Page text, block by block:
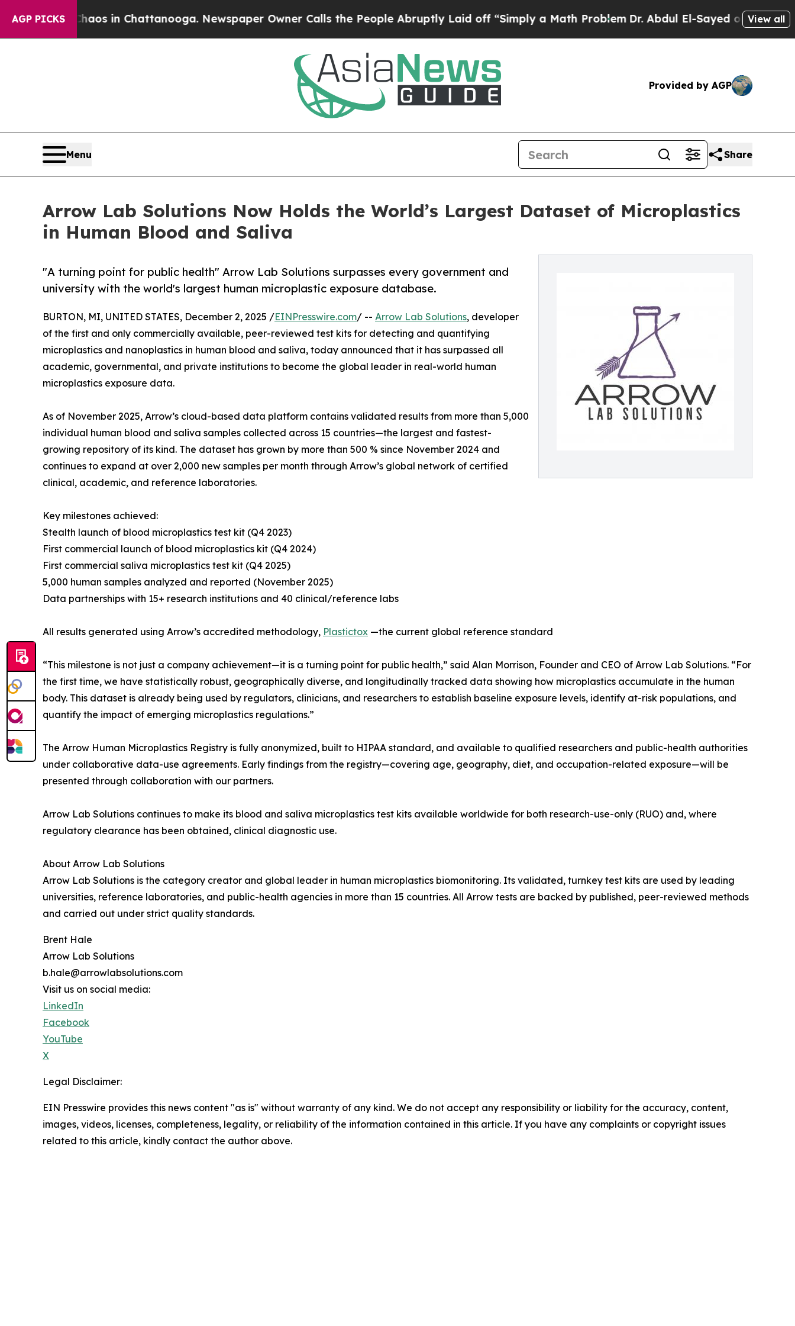
AGP PICKS
Chaos in Chattanooga. Newspaper Owner Calls the People Abruptly Laid off “Simply a Math ProblemDr. Abdul El-Sayed on HistoricView all
Provided by AGP
Menu Share
Arrow Lab Solutions Now Holds the World’s Largest Dataset of Microplastics
in Human Blood and Saliva
"A turning point for public health" Arrow Lab Solutions surpasses every government and
university with the world's largest human microplastic exposure database.
BURTON, MI, UNITED STATES, December 2, 2025 /EINPresswire.com/ -- Arrow Lab Solutions, developer
of the first and only commercially available, peer-reviewed test kits for detecting and quantifying
microplastics and nanoplastics in human blood and saliva, today announced that it has surpassed all
academic, governmental, and private institutions to become the global leader in real-world human
microplastics exposure data.
As of November 2025, Arrow’s cloud-based data platform contains validated results from more than 5,000
individual human blood and saliva samples collected across 15 countries—the largest and fastest-
growing repository of its kind. The dataset has grown by more than 500 % since November 2024 and
continues to expand at over 2,000 new samples per month through Arrow’s global network of certified
clinical, academic, and reference laboratories.
Key milestones achieved:
Stealth launch of blood microplastics test kit (Q4 2023)
First commercial launch of blood microplastics kit (Q4 2024)
First commercial saliva microplastics test kit (Q4 2025)
5,000 human samples analyzed and reported (November 2025)
Data partnerships with 15+ research institutions and 40 clinical/reference labs
All results generated using Arrow’s accredited methodology, Plastictox —the current global reference standard
“This milestone is not just a company achievement—it is a turning point for public health,” said Alan Morrison, Founder and CEO of Arrow Lab Solutions. “For
the first time, we have statistically robust, geographically diverse, and longitudinally tracked data showing how microplastics accumulate in the human
body. This dataset is already being used by regulators, clinicians, and researchers to establish baseline exposure levels, identify at-risk populations, and
quantify the impact of emerging microplastics regulations.”
The Arrow Human Microplastics Registry is fully anonymized, built to HIPAA standard, and available to qualified researchers and public-health authorities
under collaborative data-use agreements. Early findings from the registry—covering age, geography, diet, and occupation-related exposure—will be
presented through collaboration with our partners.
Arrow Lab Solutions continues to make its blood and saliva microplastics test kits available worldwide for both research-use-only (RUO) and, where
regulatory clearance has been obtained, clinical diagnostic use.
About Arrow Lab Solutions
Arrow Lab Solutions is the category creator and global leader in human microplastics biomonitoring. Its validated, turnkey test kits are used by leading
universities, reference laboratories, and public-health agencies in more than 15 countries. All Arrow tests are backed by published, peer-reviewed methods
and carried out under strict quality standards.
Brent Hale
Arrow Lab Solutions
b.hale@arrowlabsolutions.com
Visit us on social media:
LinkedIn
Facebook
YouTube
X
Legal Disclaimer:
EIN Presswire provides this news content "as is" without warranty of any kind. We do not accept any responsibility or liability for the accuracy, content,
images, videos, licenses, completeness, legality, or reliability of the information contained in this article. If you have any complaints or copyright issues
related to this article, kindly contact the author above.